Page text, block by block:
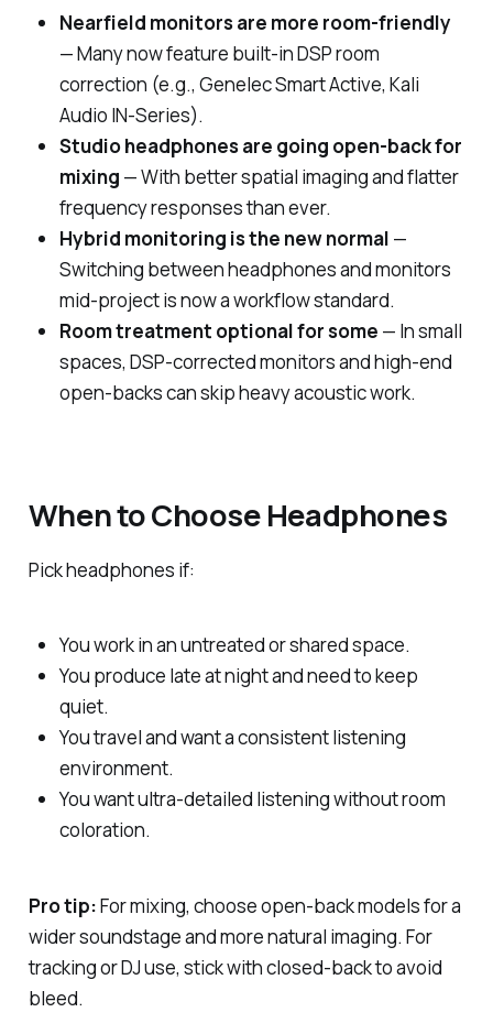
Nearfield monitors are more room-friendly
— Many now feature built-in DSP room
correction (e.g., Genelec Smart Active, Kali
Audio IN-Series).
Studio headphones are going open-back for
mixing — With better spatial imaging and flatter
frequency responses than ever.
Hybrid monitoring is the new normal —
Switching between headphones and monitors
mid-project is now a workflow standard.
Room treatment optional for some — In small
spaces, DSP-corrected monitors and high-end
open-backs can skip heavy acoustic work.
When to Choose Headphones
Pick headphones if:
You work in an untreated or shared space.
You produce late at night and need to keep
quiet.
You travel and want a consistent listening
environment.
You want ultra-detailed listening without room
coloration.
Pro tip:For mixing, chooseopen-backmodels for a
wider soundstage and more natural imaging. For
tracking or DJ use, stick withclosed-backto avoid
bleed.